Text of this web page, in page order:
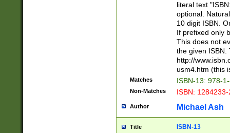
literal text
optional.
10 digit ISBN.
If prefixed only
This does not
the given ISBN.
http://
usm4.htm (this
Matches ISBN-13: 978-
Non-Matches ISBN:
Author Michael Ash
Title ISBN-13